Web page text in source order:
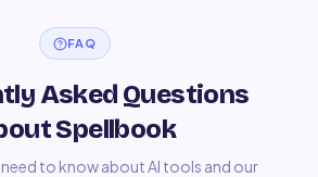
FAQ
Asked Questions
Spellbook
to know about AI tools and our